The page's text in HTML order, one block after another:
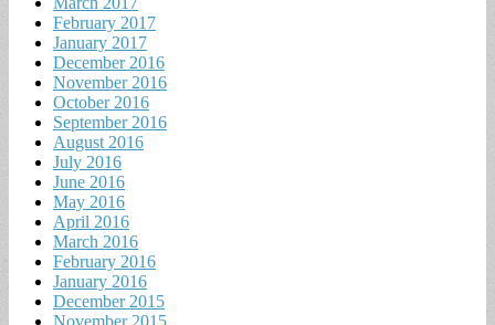
February 2017
January 2017
December 2016
November 2016
October 2016
September 2016
August 2016
July 2016
June 2016
May 2016
April 2016
March 2016
February 2016
January 2016
December 2015
November 2015